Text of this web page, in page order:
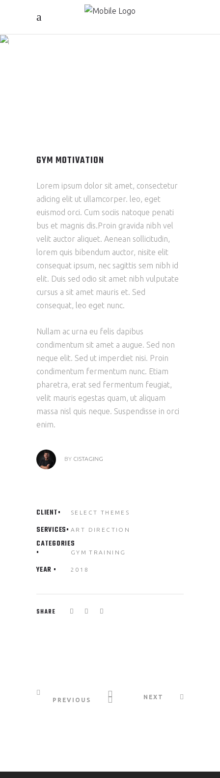
GYM
GYM MOTIVATION
Lorem ipsum dolor sit amet, consectetur
adicing elit ut ullamcorper. leo, eget
euismod orci. Cum sociis natoque penati
bus et magnis dis.Proin gravida nibh vel
velit auctor aliquet. Aenean sollicitudin,
lorem quis bibendum auctor, nisite elit
consequat ipsum, nec sagittis sem nibh id
elit. Duis sed odio sit amet nibh vulputate
cursus a sit amet mauris et. Sed
consequat, leo eget nunc.
Nullam ac urna eu felis dapibus
condimentum sit amet a augue. Sed non
neque elit. Sed ut imperdiet nisi. Proin
condimentum fermentum nunc. Etiam
pharetra, erat sed fermentum feugiat,
velit mauris egestas quam, ut aliquam
massa nisl quis neque. Suspendisse in orci
enim.
BY CISTAGING
CLIENT SELECT THEMES
SERVICES ART DIRECTION
CATEGORIES
GYM TRAINING
YEAR 2018
SHARE
PREVIOUS
NEXT